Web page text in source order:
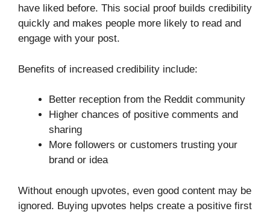
have liked before. This social proof builds credibility
quickly and makes people more likely to read and
engage with your post.
Benefits of increased credibility include:
Better reception from the Reddit community
Higher chances of positive comments and
sharing
More followers or customers trusting your
brand or idea
Without enough upvotes, even good content may be
ignored. Buying upvotes helps create a positive first